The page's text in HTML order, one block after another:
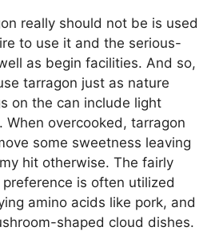
really should not be is used
to use it and the serious-
as begin facilities. And so,
tarragon just as nature
on the can include light
When overcooked, tarragon
some sweetness leaving
hit otherwise. The fairly
is often utilized
amino acids like pork, and
shaped cloud dishes.